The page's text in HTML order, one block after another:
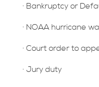
· Bankruptcy or
· NOAA hurricane
· Court order to
· Jury duty